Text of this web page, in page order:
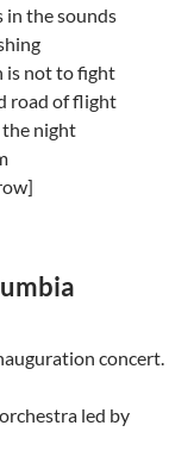
in the sounds
is not to fight
road of flight
the night
concert.
led by